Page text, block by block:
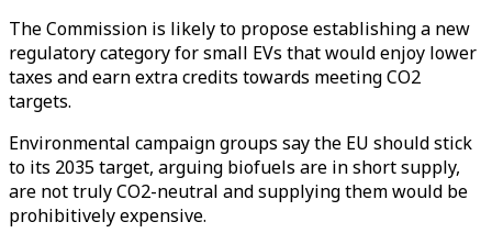
The Commission is likely to propose establishing a new
regulatory category for small EVs that would enjoy lower
taxes and earn extra credits towards meeting CO2
targets.
Environmental campaign groups say the EU should stick
to its 2035 target, arguing biofuels are in short supply,
are not truly CO2-neutral and supplying them would be
prohibitively expensive.